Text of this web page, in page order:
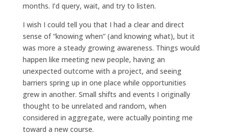
months. I’d query, wait, and try to listen.
I wish I could tell you that I had a clear and direct
sense of “knowing when” (and knowing what), but it
was more a steady growing awareness. Things would
happen like meeting new people, having an
unexpected outcome with a project, and seeing
barriers spring up in one place while opportunities
grew in another. Small shifts and events I originally
thought to be unrelated and random, when
considered in aggregate, were actually pointing me
toward a new course.